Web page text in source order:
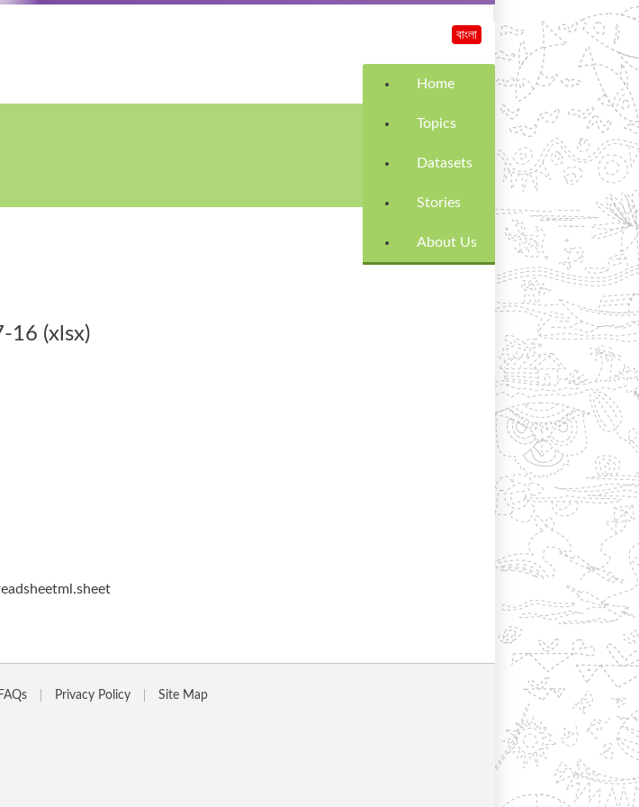
Home
Topics
Datasets
Stories
About Us
বাংলা
16 (xlsx)
FAQs Privacy Policy Site Map